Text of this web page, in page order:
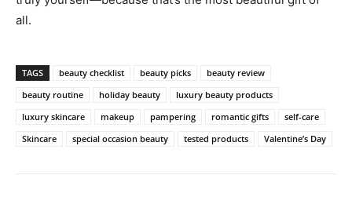
all.
TAGS beauty checklist beauty picks
beauty review
beauty routine
holiday beauty
luxury beauty products
luxury skincare
makeup pampering romantic gifts
self-care
Skincare
special occasion beauty tested products Valentine’s Day